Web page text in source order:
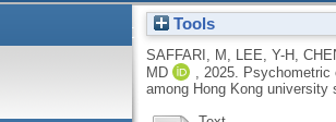
evaluation of the Gaming
Tools
SAFFARI, M LEE, Y-H
MD
2025.
Psychometric
among Hong Kong university